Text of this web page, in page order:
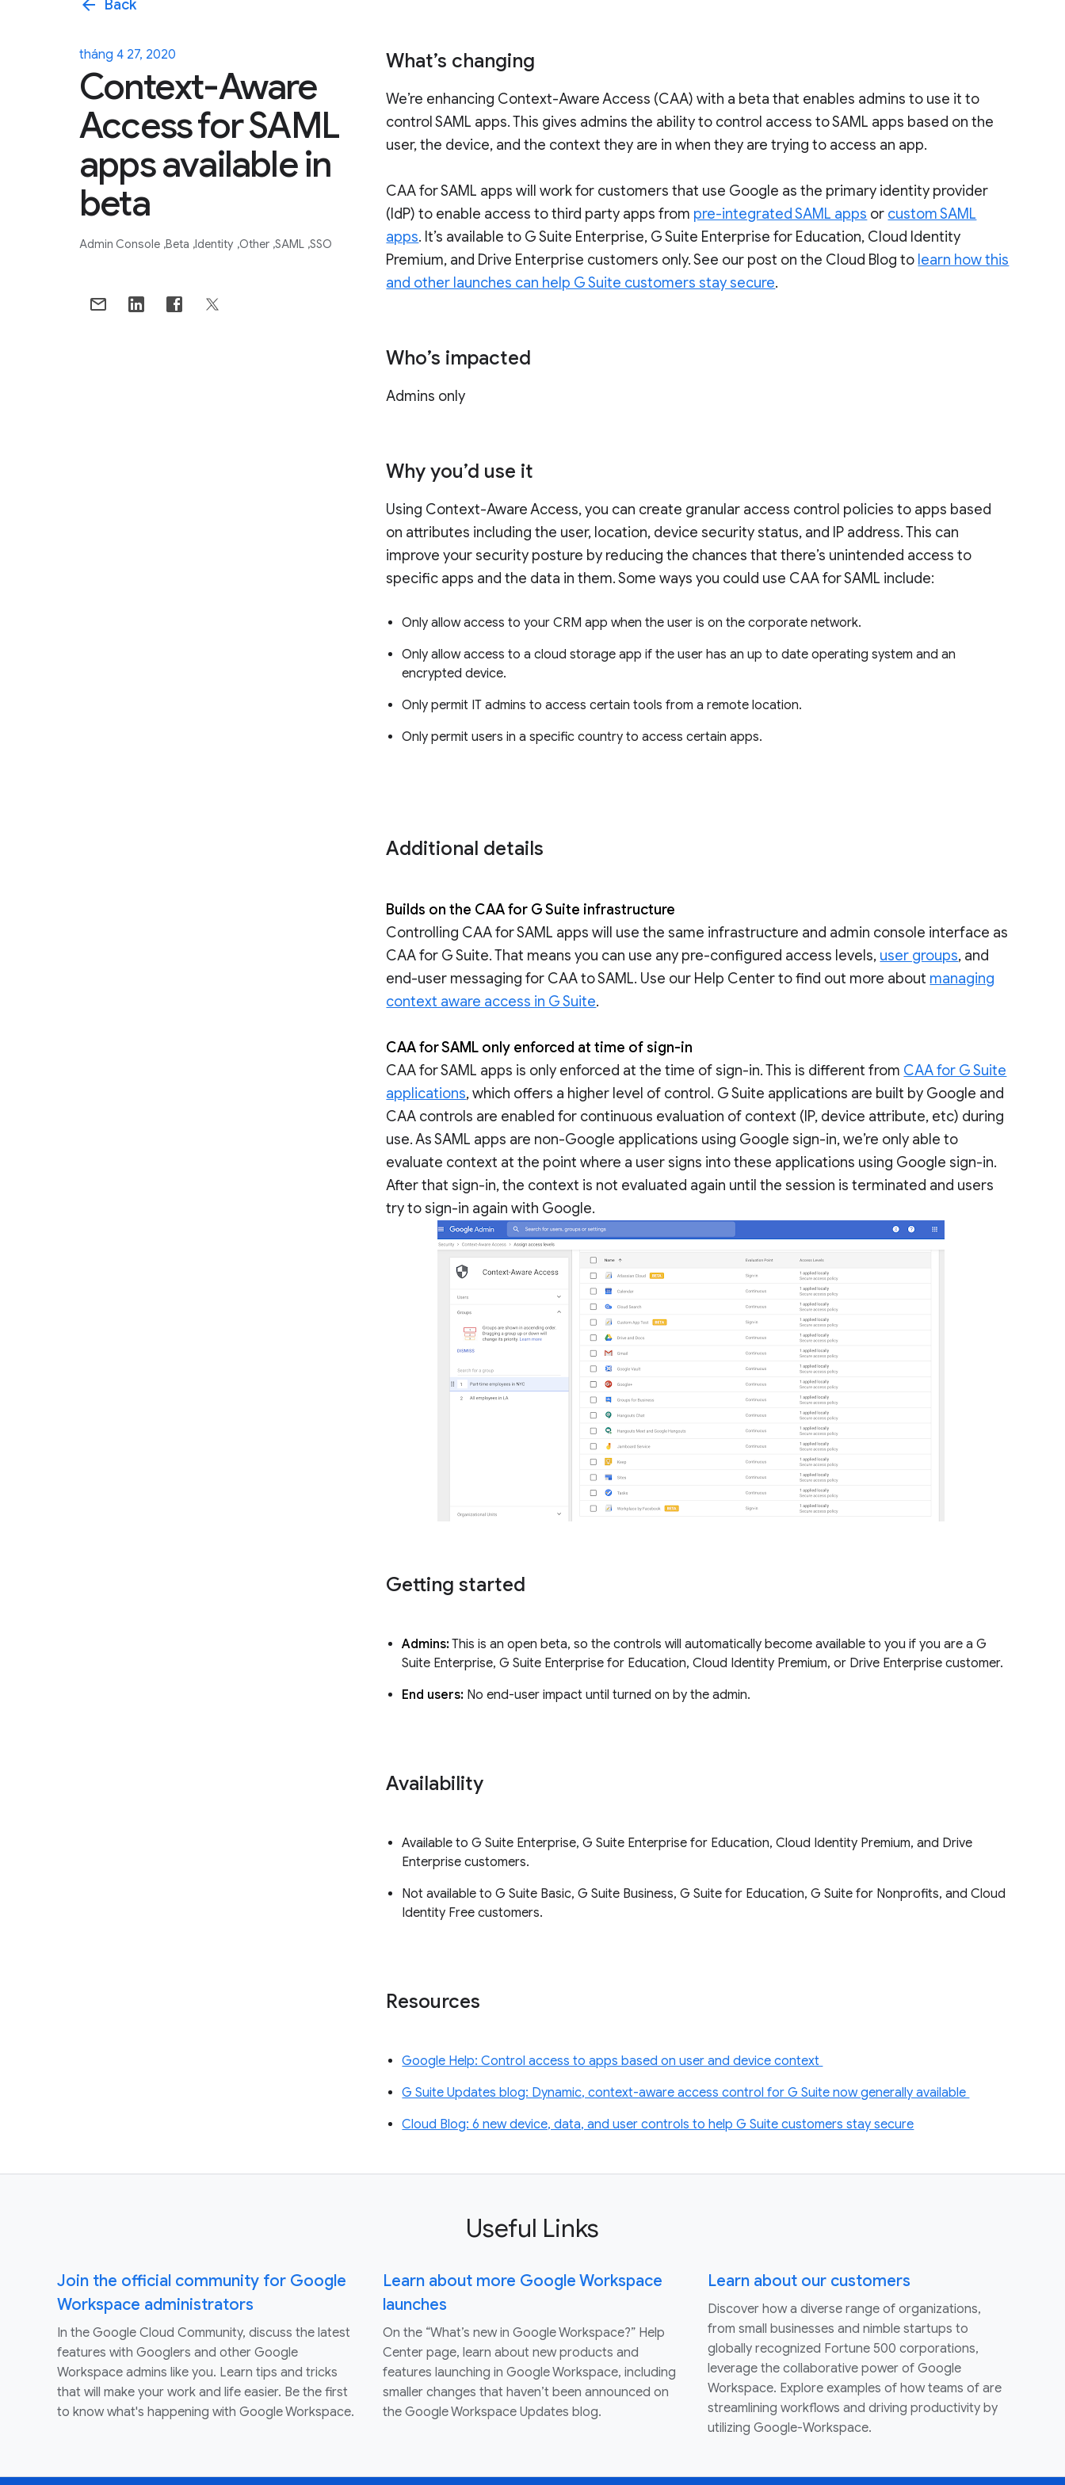
arrow_back Back
tháng 4 27, 2020
Context-Aware
Access for SAML
apps available in
beta
Admin Console Beta Identity Other SAML SSO
What’s changing
We’re enhancing Context-Aware Access (CAA) with a beta that enables admins to use it to
control SAML apps. This gives admins the ability to control access to SAML apps based on the
user, the device, and the context they are in when they are trying to access an app.
CAA for SAML apps will work for customers that use Google as the primary identity provider
(IdP) to enable access to third party apps from pre-integrated SAML apps or custom SAML
apps. It’s available to G Suite Enterprise, G Suite Enterprise for Education, Cloud Identity
Premium, and Drive Enterprise customers only. See our post on the Cloud Blog to learn how this
and other launches can help G Suite customers stay secure.
Who’s impacted
Admins only
Why you’d use it
Using Context-Aware Access, you can create granular access control policies to apps based
on attributes including the user, location, device security status, and IP address. This can
improve your security posture by reducing the chances that there’s unintended access to
specific apps and the data in them. Some ways you could use CAA for SAML include:
Only allow access to your CRM app when the user is on the corporate network.
Only allow access to a cloud storage app if the user has an up to date operating system and an
encrypted device.
Only permit IT admins to access certain tools from a remote location.
Only permit users in a specific country to access certain apps.
Additional details
Builds on the CAA for G Suite infrastructure
Controlling CAA for SAML apps will use the same infrastructure and admin console interface as
CAA for G Suite. That means you can use any pre-configured access levels, user groups, and
end-user messaging for CAA to SAML. Use our Help Center to find out more about managing
context aware access in G Suite.
CAA for SAML only enforced at time of sign-in
CAA for SAML apps is only enforced at the time of sign-in. This is different from CAA for G Suite
applications, which offers a higher level of control. G Suite applications are built by Google and
CAA controls are enabled for continuous evaluation of context (IP, device attribute, etc) during
use. As SAML apps are non-Google applications using Google sign-in, we’re only able to
evaluate context at the point where a user signs into these applications using Google sign-in.
After that sign-in, the context is not evaluated again until the session is terminated and users
try to sign-in again with Google.
Getting started
Admins:This is an open beta, so the controls will automatically become available to you if you are a G
Suite Enterprise, G Suite Enterprise for Education, Cloud Identity Premium, or Drive Enterprise customer.
End users: No end-user impact until turned on by the admin.
Availability
Available to G Suite Enterprise, G Suite Enterprise for Education, Cloud Identity Premium, and Drive
Enterprise customers.
Not available to G Suite Basic, G Suite Business, G Suite for Education, G Suite for Nonprofits, and Cloud
Identity Free customers.
Resources
Google Help: Control access to apps based on user and device context
G Suite Updates blog: Dynamic, context-aware access control for G Suite now generally available
Cloud Blog: 6 new device, data, and user controls to help G Suite customers stay secure
Useful Links
Join the official community for Google
Workspace administrators
In the Google Cloud Community, discuss the latest
features with Googlers and other Google
Workspace admins like you. Learn tips and tricks
that will make your work and life easier. Be the first
to know what's happening with Google Workspace.
Learn about more Google Workspace
launches
On the “What’s new in Google Workspace?” Help
Center page, learn about new products and
features launching in Google Workspace, including
smaller changes that haven’t been announced on
the Google Workspace Updates blog.
Learn about our customers
Discover how a diverse range of organizations,
from small businesses and nimble startups to
globally recognized Fortune 500 corporations,
leverage the collaborative power of Google
Workspace. Explore examples of how teams of are
streamlining workflows and driving productivity by
utilizing Google-Workspace.